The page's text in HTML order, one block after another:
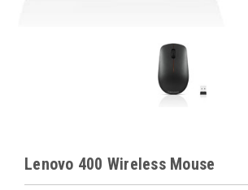
Lenovo 400 Wireless Mouse